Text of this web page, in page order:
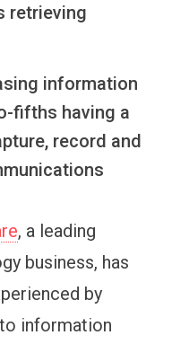
retrieving
information
fifths having a
record and
, a leading
business, has
by
information